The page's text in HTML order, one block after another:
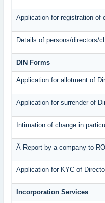
Application for registration of
Details of persons/directors/
DIN Forms
Application for allotment of
Application for surrender of
Intimation of change in
Â Report by a company to
Application for KYC of
Incorporation Services